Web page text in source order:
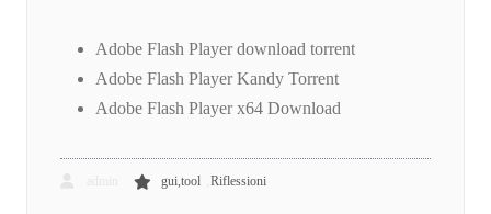
Adobe Flash Player download torrent
Adobe Flash Player Kandy Torrent
Adobe Flash Player x64 Download
gui,tool Riflessioni